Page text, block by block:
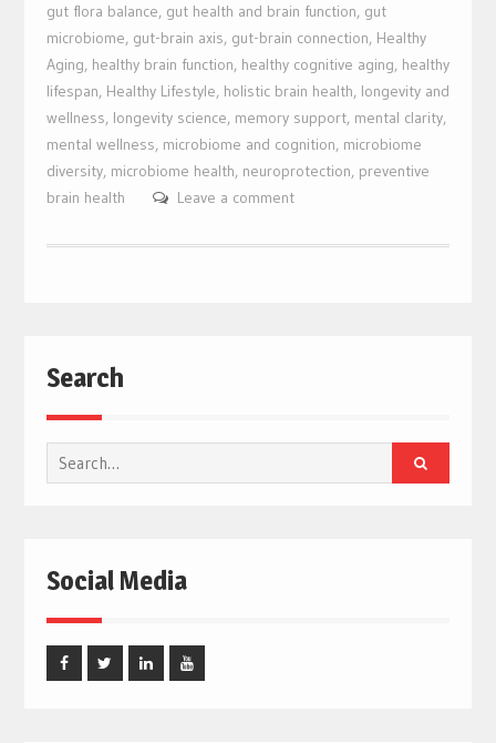
gut flora balance, gut health and brain function, gut
microbiome, gut-brain axis, gut-brain connection, Healthy
Aging, healthy brain function, healthy cognitive aging, healthy
lifespan, Healthy Lifestyle, holistic brain health, longevity and
wellness, longevity science, memory support, mental clarity,
mental wellness, microbiome and cognition, microbiome
diversity, microbiome health, neuroprotection, preventive
brain health
Leave a comment
Search
Search
for:
Social Media